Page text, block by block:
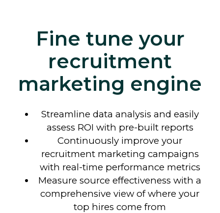
Fine tune your
recruitment
marketing engine
Streamline data analysis and easily
assess ROI with pre-built reports
Continuously improve your
recruitment marketing campaigns
with real-time performance metrics
Measure source effectiveness with a
comprehensive view of where your
top hires come from